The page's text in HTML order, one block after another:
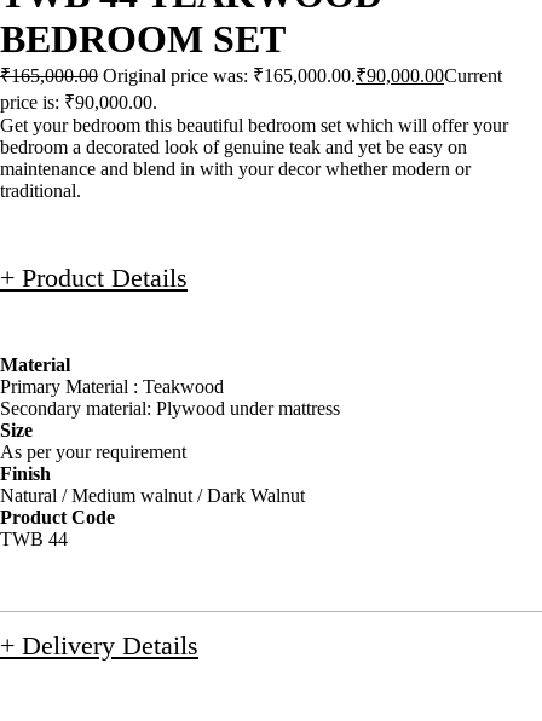
BEDROOM SET
₹165,000.00 Original price was: ₹165,000.00.₹90,000.00Current
price is: ₹90,000.00.
Get your bedroom this beautiful bedroom set which will offer your
bedroom a decorated look of genuine teak and yet be easy on
maintenance and blend in with your decor whether modern or
traditional.
+ Product Details
Material
Primary Material : Teakwood
Secondary material: Plywood under mattress
Size
As per your requirement
Finish
Natural / Medium walnut / Dark Walnut
Product Code
TWB 44
+ Delivery Details